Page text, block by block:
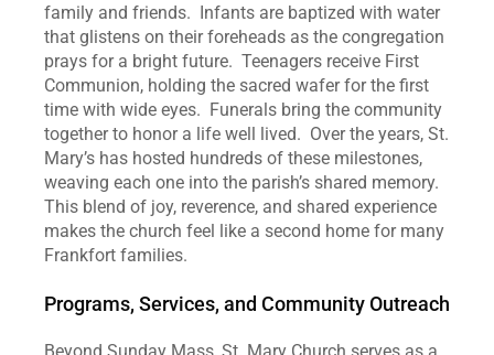
family and friends.  Infants are baptized with water
that glistens on their foreheads as the congregation
prays for a bright future.  Teenagers receive First
Communion, holding the sacred wafer for the first
time with wide eyes.  Funerals bring the community
together to honor a life well lived.  Over the years, St.
Mary’s has hosted hundreds of these milestones,
weaving each one into the parish’s shared memory.
This blend of joy, reverence, and shared experience
makes the church feel like a second home for many
Frankfort families.
Programs, Services, and Community Outreach